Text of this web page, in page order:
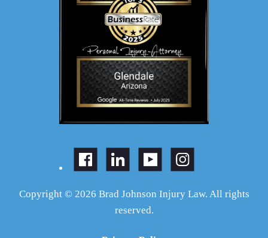
Copyright © 2026 Brad Johnson Injury Law. All rights
reserved.